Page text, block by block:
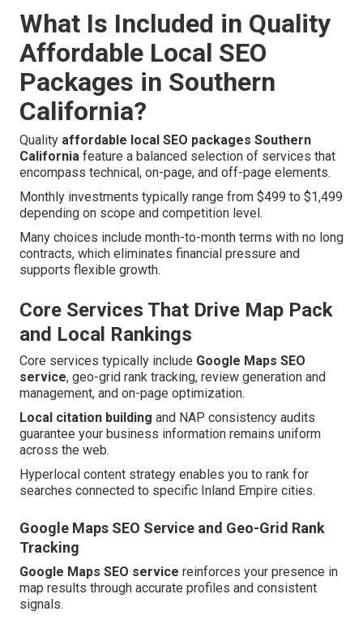
What Is Included in Quality
Affordable Local SEO
Packages in Southern
California?
Quality affordable local SEO packages Southern
California feature a balanced selection of services that
encompass technical, on-page, and off-page elements.
Monthly investments typically range from $499 to $1,499
depending on scope and competition level.
Many choices include month-to-month terms with no long
contracts, which eliminates financial pressure and
supports flexible growth.
Core Services That Drive Map Pack
and Local Rankings
Core services typically include Google Maps SEO
service, geo-grid rank tracking, review generation and
management, and on-page optimization.
Local citation building and NAP consistency audits
guarantee your business information remains uniform
across the web.
Hyperlocal content strategy enables you to rank for
searches connected to specific Inland Empire cities.
Google Maps SEO Service and Geo-Grid Rank
Tracking
Google Maps SEO service reinforces your presence in
map results through accurate profiles and consistent
signals.